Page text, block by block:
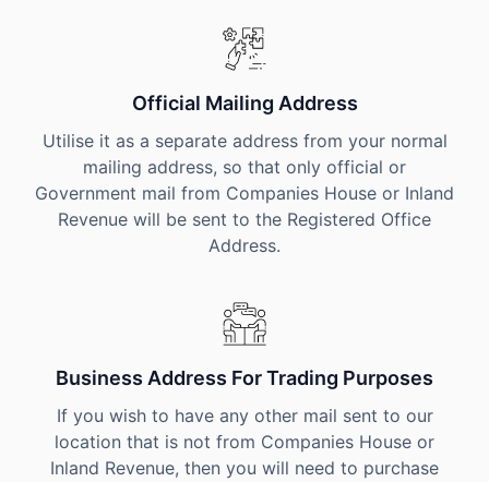
Official Mailing Address
Utilise it as a separate address from your normal
mailing address, so that only official or
Government mail from Companies House or Inland
Revenue will be sent to the Registered Office
Address.
Business Address For Trading Purposes
If you wish to have any other mail sent to our
location that is not from Companies House or
Inland Revenue, then you will need to purchase